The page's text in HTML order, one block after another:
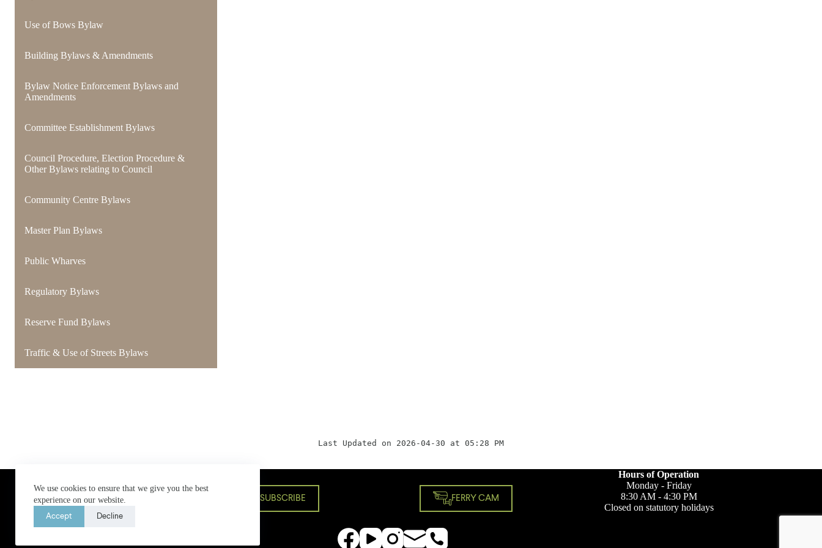
We use cookies to ensure that we give you the best
experience on our website.
Accept Decline
Use of Bows Bylaw
Building Bylaws & Amendments
Bylaw Notice Enforcement Bylaws and
Amendments
Committee Establishment Bylaws
Council Procedure, Election Procedure &
Other Bylaws relating to Council
Community Centre Bylaws
Master Plan Bylaws
Public Wharves
Regulatory Bylaws
Reserve Fund Bylaws
Traffic & Use of Streets Bylaws
Last Updated on 2026-04-30 at 05:28 PM
580 Bowen Island Trunk Road,
Bowen Island, BC V0N 1G2
604-947-4255
bim@bimbc.ca
SUBSCRIBE FERRY CAM
Hours of Operation
Monday - Friday
8:30 AM - 4:30 PM
Closed on statutory holidays